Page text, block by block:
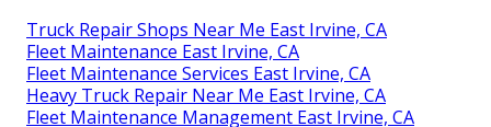
Truck Repair Shops Near Me East Irvine, CA
Fleet Maintenance East Irvine, CA
Fleet Maintenance Services East Irvine, CA
Heavy Truck Repair Near Me East Irvine, CA
Fleet Maintenance Management East Irvine, CA